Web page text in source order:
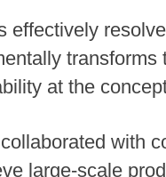
effectively
at the
with
large-scale